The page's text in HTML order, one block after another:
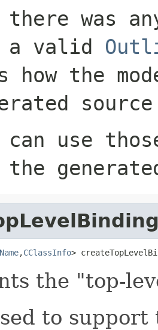
was
a valid
how the
can use
the
,CClassInfo>
the "top-
to support